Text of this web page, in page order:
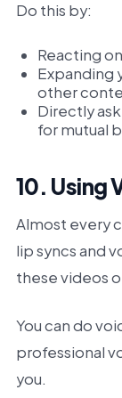
Do this by:
Reacting
Expanding
other
Directly
for mutual
10. Using
Almost every
lip syncs and
these videos
You can do
professional
you.